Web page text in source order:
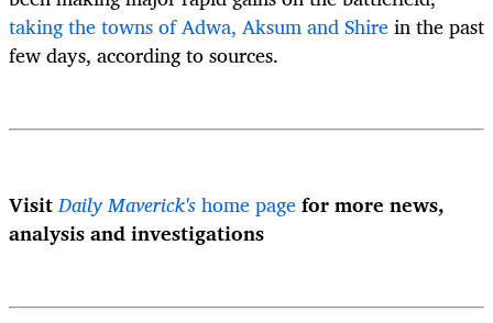
taking the towns of Adwa, Aksum and Shirein the past
few days, according to sources.
VisitDaily Maverick'shome pagefor more news,
analysis and investigations